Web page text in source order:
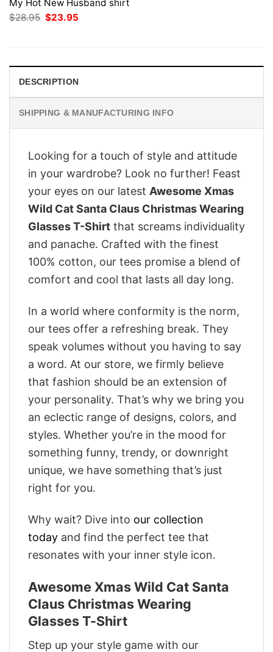
My Hot New Husband shirt
$28.95 Original
price
$23.95
DESCRIPTION
SHIPPING & MANUFACTURING INFO
Looking for a touch of style and attitude
in your wardrobe? Look no further! Feast
your eyes on our latest Awesome Xmas
Wild Cat Santa Claus Christmas Wearing
Glasses T-Shirt that screams individuality
and panache. Crafted with the finest
100% cotton, our tees promise a blend of
comfort and cool that lasts all day long.
In a world where conformity is the norm,
our tees offer a refreshing break. They
speak volumes without you having to say
a word. At our store, we firmly believe
that fashion should be an extension of
your personality. That’s why we bring you
an eclectic range of designs, colors, and
styles. Whether you’re in the mood for
something funny, trendy, or downright
unique, we have something that’s just
right for you.
Why wait? Dive into our collection
today and find the perfect tee that
resonates with your inner style icon.
Awesome Xmas Wild Cat Santa
Claus Christmas Wearing
Glasses T-Shirt
Step up your style game with our